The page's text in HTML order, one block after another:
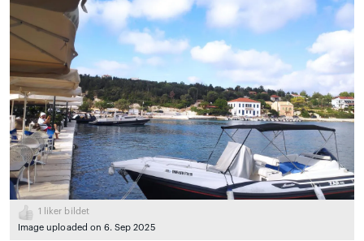
1
liker bildet
Image uploaded on 6. Sep 2025